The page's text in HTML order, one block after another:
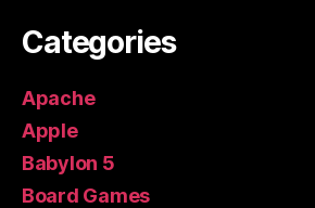
Categories
Apache
Apple
Babylon 5
Board Games